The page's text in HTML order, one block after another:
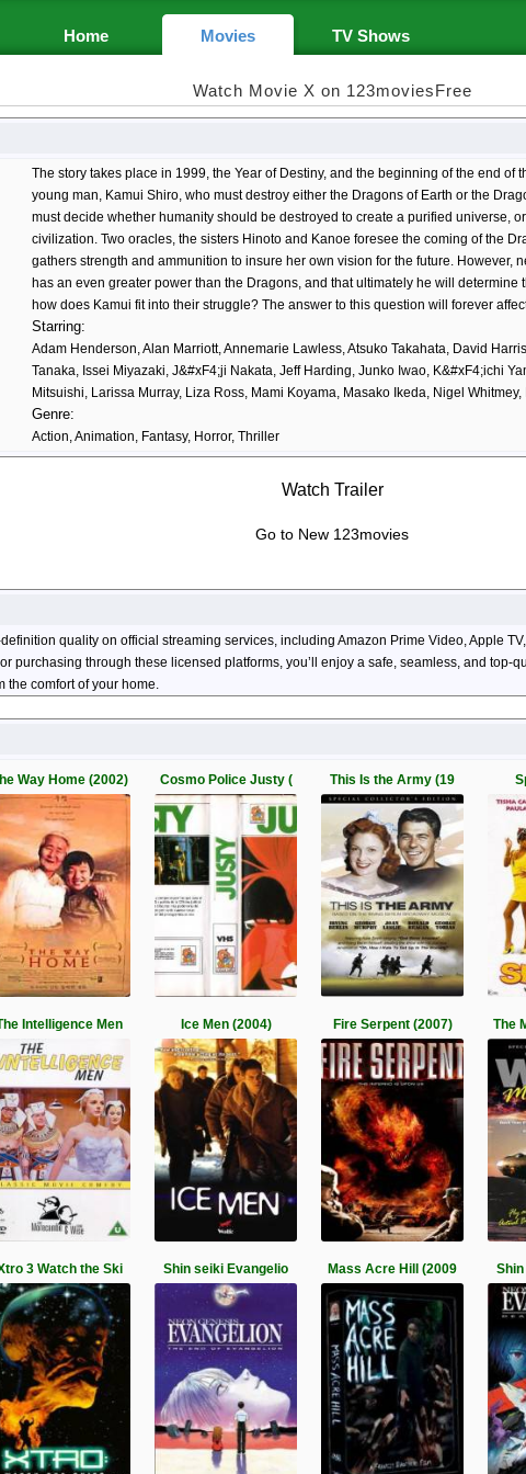
Home Movies TV Shows
Watch Movie X on 123moviesFree
The story takes place in 1999, the Year of Destiny, and the beginning of the end of
young man, Kamui Shiro, who must destroy either the Dragons of Earth or the
must decide whether humanity should be destroyed to create a purified universe,
civilization. Two oracles, the sisters Hinoto and Kanoe foresee the coming of the
gathers strength and ammunition to insure her own vision for the future. However,
has an even greater power than the Dragons, and that ultimately he will determine
how does Kamui fit into their struggle? The answer to this question will forever
Starring:
Adam Henderson, Alan Marriott, Annemarie Lawless, Atsuko Takahata, David
Tanaka, Issei Miyazaki, J&#xF4;ji Nakata, Jeff Harding, Junko Iwao, K&#xF4;ichi
Mitsuishi, Larissa Murray, Liza Ross, Mami Koyama, Masako Ikeda, Nigel
Genre:
Action, Animation, Fantasy, Horror, Thriller
Watch Trailer
Go to New 123movies
quality on official streaming services, including Amazon Prime Video, Apple
purchasing through these licensed platforms, you’ll enjoy a safe, seamless, and
the comfort of your home.
Way Home (2002) Cosmo Police Justy ( This Is the Army (19
Intelligence Men Ice Men (2004) Fire Serpent (2007) The
3 Watch the Ski Shin seiki Evangelio Mass Acre Hill (2009